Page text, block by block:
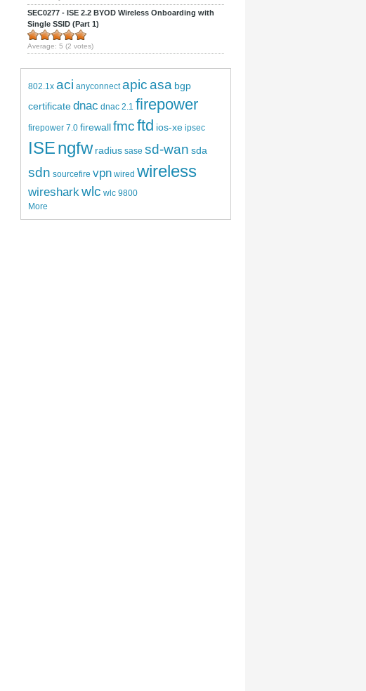
SEC0277 - ISE 2.2 BYOD Wireless Onboarding with
Single SSID (Part 1)
Average: 5 (2 votes)
802.1x aci anyconnect apicasa bgp
certificatednac dnac 2.1 firepower
firepower 7.0 firewallfmcftd ios-xe ipsec
ISEngfw radius sase sd-wan sda
sdn sourcefire vpn wired wireless
wiresharkwlc wlc 9800
More